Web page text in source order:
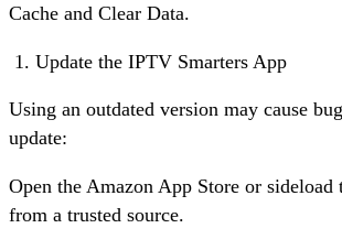
Cache and Clear Data.
Update the IPTV Smarters App
Using an outdated version may cause
update:
Open the Amazon App Store or sideload
from a trusted source.